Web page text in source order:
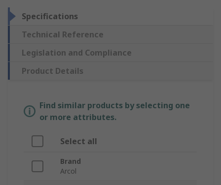
Specifications
Technical Reference
Legislation and Compliance
Product Details
Find similar products by selecting one
or more attributes.
Select all
Brand
Arcol